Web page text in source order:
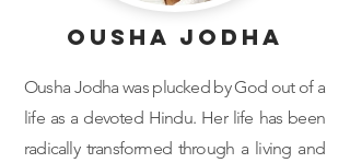
Ousha Jodha
Ousha Jodha was plucked by God out of a
life as a devoted Hindu. Her life has been
radically transformed through a living and